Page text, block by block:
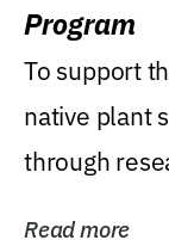
Program
To support
native plant
through
Read more